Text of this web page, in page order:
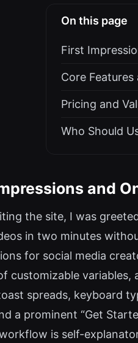
On this page
First
Core
Pricing and
Who Should
and
the site, I was
in two minutes
for social media
customizable
spreads, keyboard
a prominent “Get
is self-